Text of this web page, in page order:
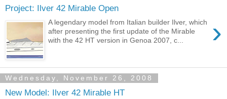
Project: Ilver 42 Mirable Open
›
A legendary model from Italian builder Ilver, which
after presenting the first update of the Mirable
with the 42 HT version in Genoa 2007, c...
Wednesday, November 26, 2008
New Model: Ilver 42 Mirable HT